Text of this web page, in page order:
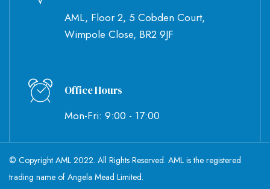
AML, Floor 2, 5 Cobden Court,
Wimpole Close, BR2 9JF
Office Hours
Mon-Fri: 9:00 - 17:00
© Copyright AML 2022. All Rights Reserved. AML is the registered
trading name of Angela Mead Limited.